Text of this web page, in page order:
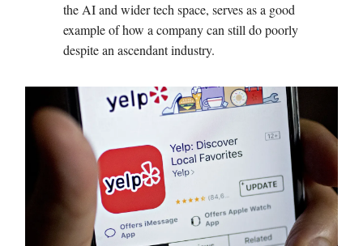
the AI and wider tech space, serves as a good
example of how a company can still do poorly
despite an ascendant industry.